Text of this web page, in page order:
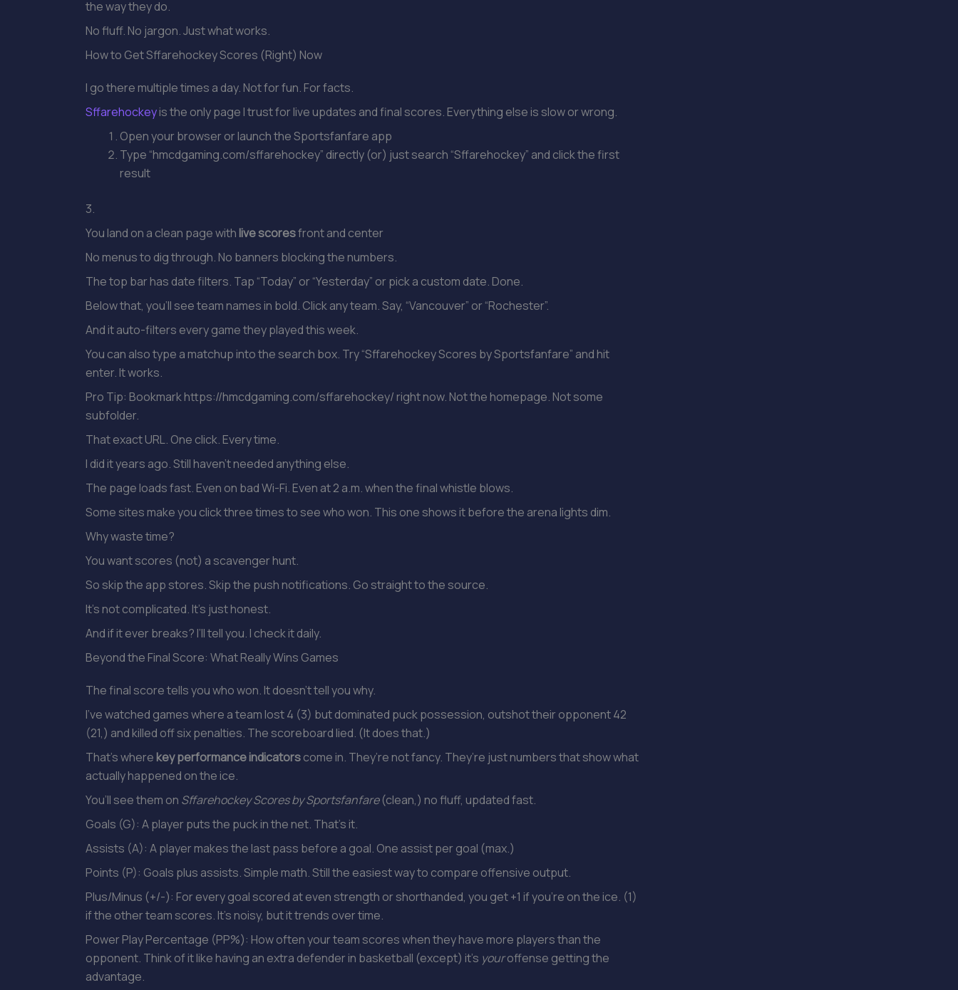
the way they do.
No fluff. No jargon. Just what works.
How to Get Sffarehockey Scores (Right) Now
I go there multiple times a day. Not for fun. For facts.
Sffarehockeyis the only page I trust for live updates and final scores. Everything else is slow or wrong.
Open your browser or launch the Sportsfanfare app
Type “hmcdgaming.com/sffarehockey” directly (or) just search “Sffarehockey” and click the first
result
3.
You land on a clean page with live scoresfront and center
No menus to dig through. No banners blocking the numbers.
The top bar has date filters. Tap “Today” or “Yesterday” or pick a custom date. Done.
Below that, you’ll see team names in bold. Click any team. Say, “Vancouver” or “Rochester”.
And it auto-filters every game they played this week.
You can also type a matchup into the search box. Try “Sffarehockey Scores by Sportsfanfare” and hit
enter. It works.
Pro Tip: Bookmark https://hmcdgaming.com/sffarehockey/ right now. Not the homepage. Not some
subfolder.
That exact URL. One click. Every time.
I did it years ago. Still haven’t needed anything else.
The page loads fast. Even on bad Wi-Fi. Even at 2 a.m. when the final whistle blows.
Some sites make you click three times to see who won. This one shows it before the arena lights dim.
Why waste time?
You want scores (not) a scavenger hunt.
So skip the app stores. Skip the push notifications. Go straight to the source.
It’s not complicated. It’s just honest.
And if it ever breaks? I’ll tell you. I check it daily.
Beyond the Final Score: What Really Wins Games
The final score tells you who won. It doesn’t tell you why.
I’ve watched games where a team lost 4 (3) but dominated puck possession, outshot their opponent 42
(21,) and killed off six penalties. The scoreboard lied. (It does that.)
That’s where key performance indicatorscome in. They’re not fancy. They’re just numbers that show what
actually happened on the ice.
You’ll see them on Sffarehockey Scores by Sportsfanfare(clean,) no fluff, updated fast.
Goals (G): A player puts the puck in the net. That’s it.
Assists (A): A player makes the last pass before a goal. One assist per goal (max.)
Points (P): Goals plus assists. Simple math. Still the easiest way to compare offensive output.
Plus/Minus (+/-): For every goal scored at even strength or shorthanded, you get +1 if you’re on the ice. (1)
if the other team scores. It’s noisy, but it trends over time.
Power Play Percentage (PP%): How often your team scores when they have more players than the
opponent. Think of it like having an extra defender in basketball (except) it’s youroffense getting the
advantage.